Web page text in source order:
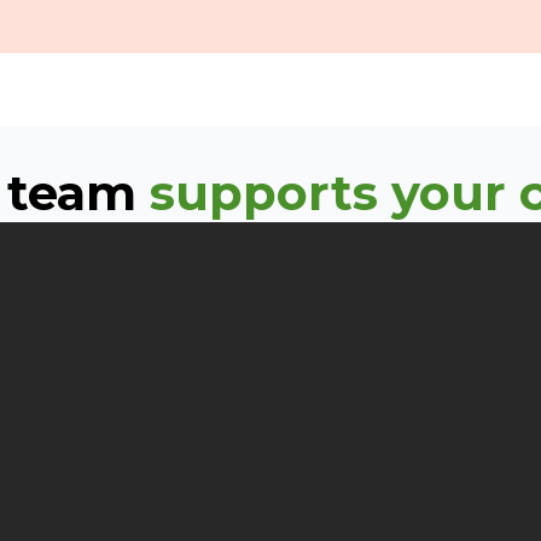
supports your